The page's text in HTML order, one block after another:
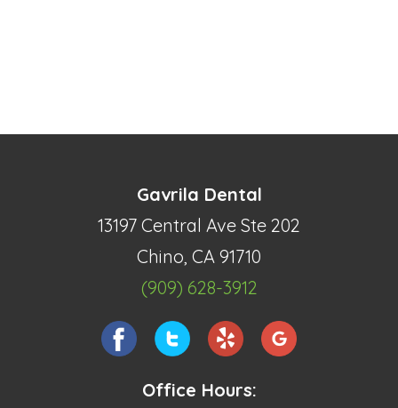
Gavrila Dental
13197 Central Ave Ste 202
Chino, CA 91710
(909) 628-3912
Office Hours: